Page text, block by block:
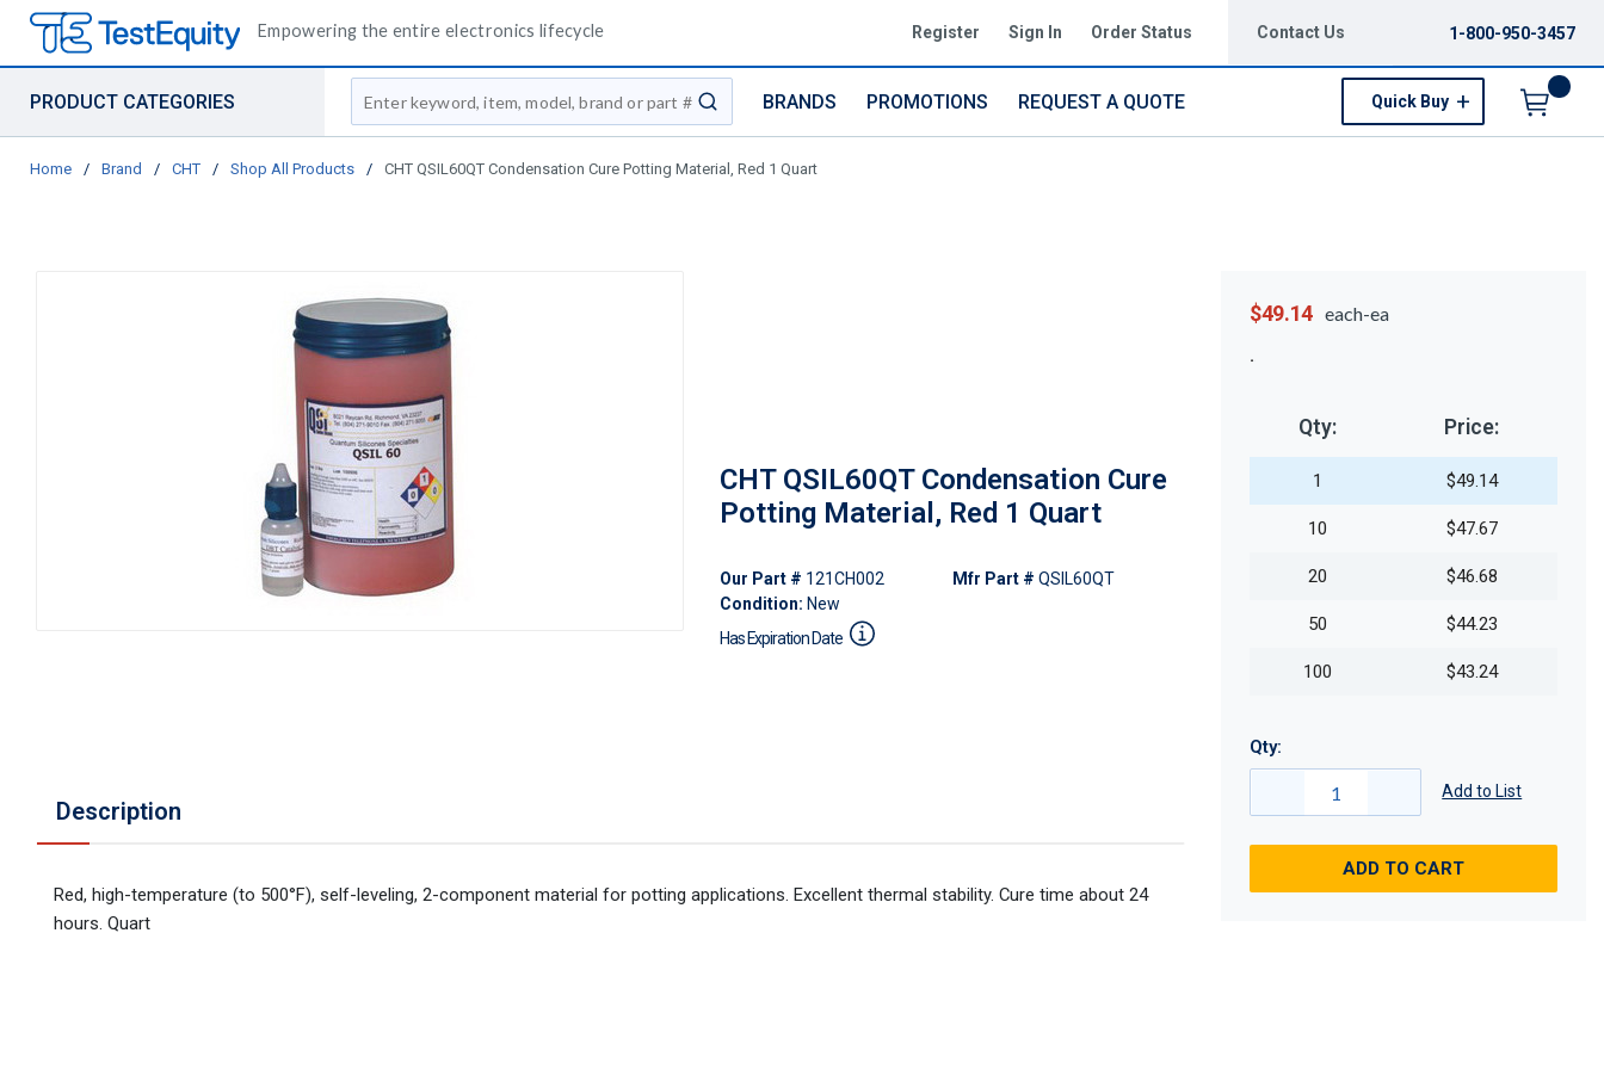
Empowering the entire electronics lifecycle Register Sign In Order Status Contact Us 1-800-950-3457
PRODUCT CATEGORIES
Site Search
submit search
BRANDS PROMOTIONS REQUEST A QUOTE Quick Buy
Home / Brand / CHT / Shop All Products / CHT QSIL60QT Condensation Cure Potting Material, Red 1 Quart
CHT QSIL60QT Condensation Cure
Potting Material, Red 1 Quart
Our Part # 121CH002
Condition: New
Mfr Part # QSIL60QT
Has Expiration Date
Description
Red, high-temperature (to 500°F), self-leveling, 2-component material for potting applications. Excellent thermal stability. Cure time about 24
hours. Quart
$49.14 each-ea
Qty: Price:
1 $49.14
10 $47.67
20 $46.68
50 $44.23
100 $43.24
Qty:
Add to List
ADD TO CART